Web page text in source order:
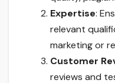
Expertise:
relevant
marketing or
Customer
reviews and